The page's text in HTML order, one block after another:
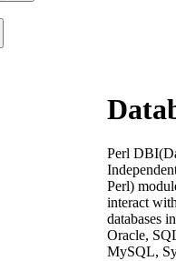
Perl
Perl)
interact
databases
Oracle,
MySQL,